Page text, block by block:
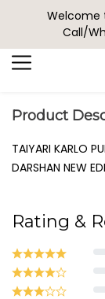
Welcome
Call/
Search
Product
TAIYARI KARLO
DARSHAN NEW
Rating &